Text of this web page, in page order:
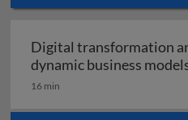
Digital transformation
dynamic business
16 min